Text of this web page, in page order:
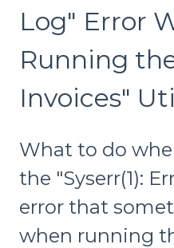
Log" Error
Running
Invoices"
What to do
the "Syserr(1):
error that
when running